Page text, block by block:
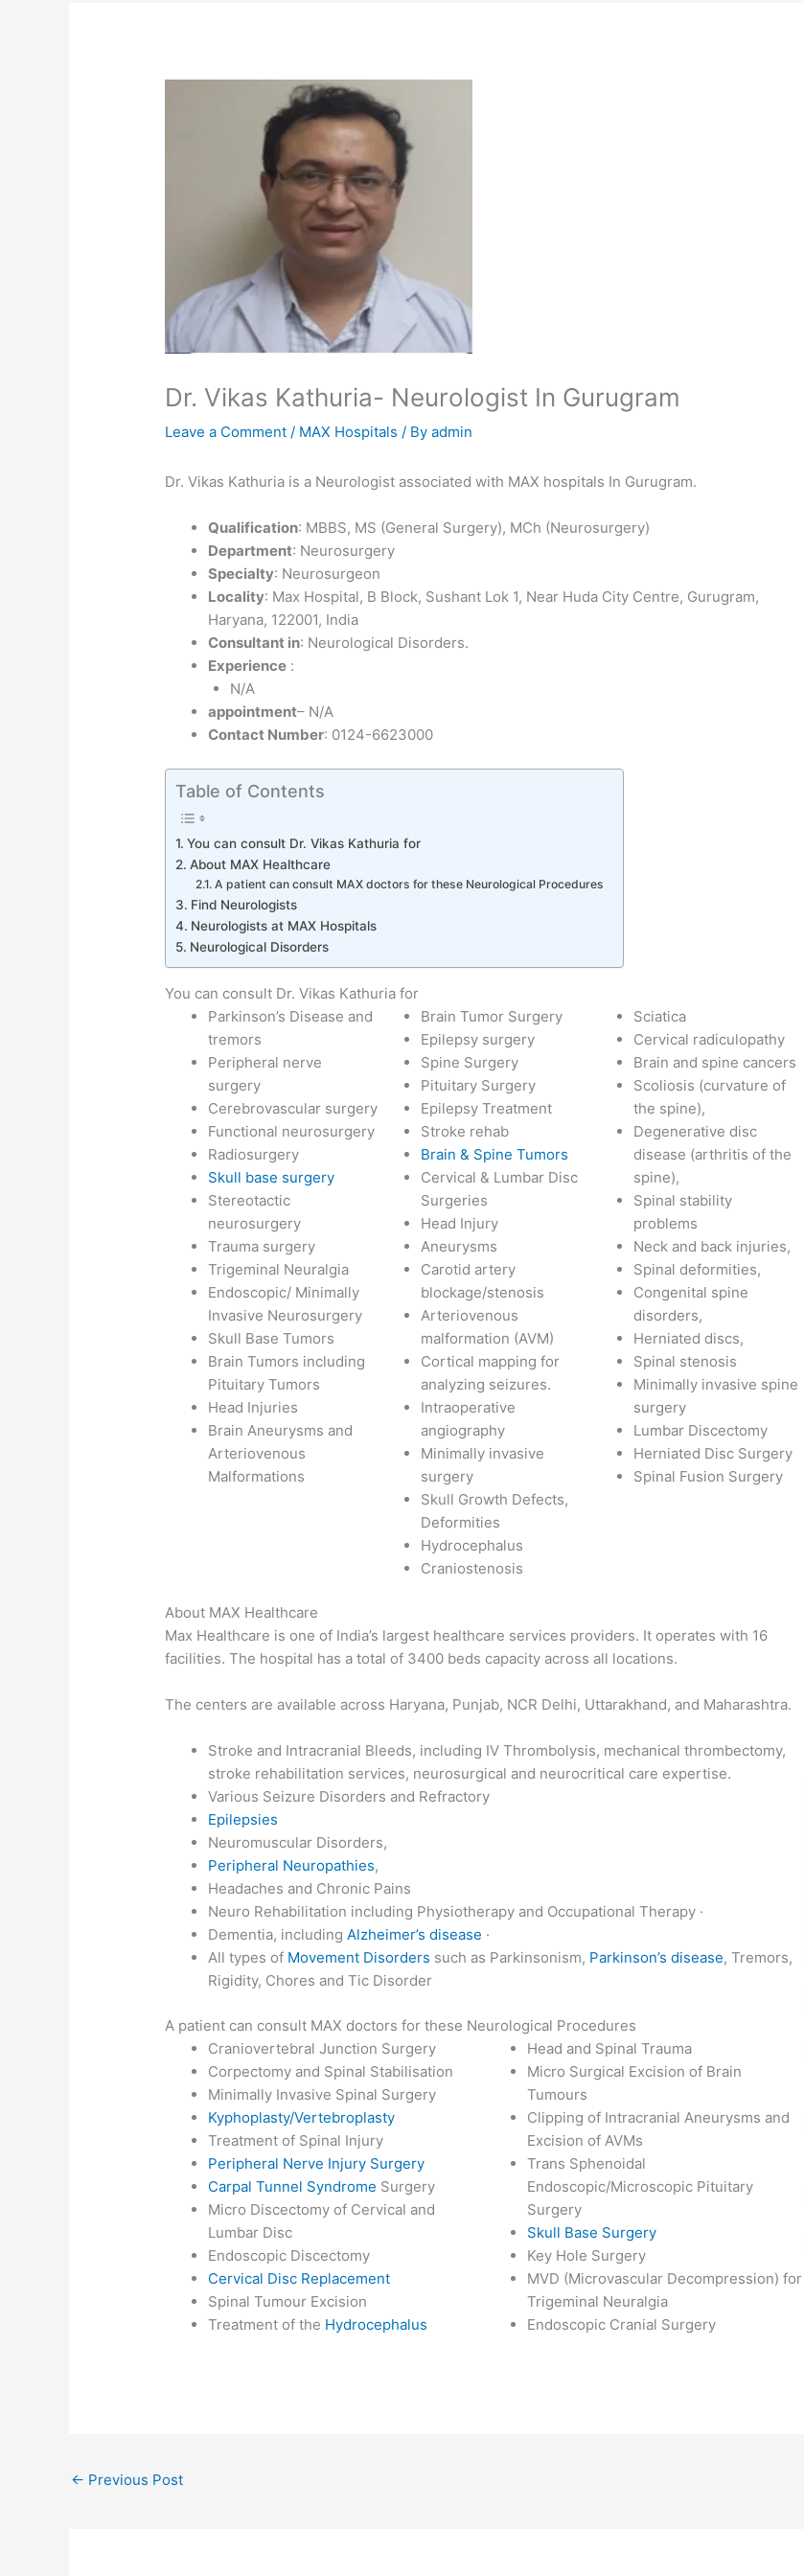
Dr. Vikas Kathuria- Neurologist In Gurugram
Leave a Comment / MAX Hospitals / Byadmin
Dr. Vikas Kathuria is a Neurologist associated with MAX hospitals In Gurugram.
Qualification: MBBS, MS (General Surgery), MCh (Neurosurgery)
Department: Neurosurgery
Specialty: Neurosurgeon
Locality: Max Hospital, B Block, Sushant Lok 1, Near Huda City Centre, Gurugram,
Haryana, 122001, India
Consultant in: Neurological Disorders.
Experience :
N/A
appointment– N/A
Contact Number: 0124-6623000
Table of Contents
You can consult Dr. Vikas Kathuria for
About MAX Healthcare
A patient can consult MAX doctors for these Neurological Procedures
Find Neurologists
Neurologists at MAX Hospitals
Neurological Disorders
You can consult Dr. Vikas Kathuria for
Parkinson’s Disease and
tremors
Peripheral nerve
surgery
Cerebrovascular surgery
Functional neurosurgery
Radiosurgery
Skull base surgery
Stereotactic
neurosurgery
Trauma surgery
Trigeminal Neuralgia
Endoscopic/ Minimally
Invasive Neurosurgery
Skull Base Tumors
Brain Tumors including
Pituitary Tumors
Head Injuries
Brain Aneurysms and
Arteriovenous
Malformations
Brain Tumor Surgery
Epilepsy surgery
Spine Surgery
Pituitary Surgery
Epilepsy Treatment
Stroke rehab
Brain & Spine Tumors
Cervical & Lumbar Disc
Surgeries
Head Injury
Aneurysms
Carotid artery
blockage/stenosis
Arteriovenous
malformation (AVM)
Cortical mapping for
analyzing seizures.
Intraoperative
angiography
Minimally invasive
surgery
Skull Growth Defects,
Deformities
Hydrocephalus
Craniostenosis
Sciatica
Cervical radiculopathy
Brain and spine cancers
Scoliosis (curvature of
the spine),
Degenerative disc
disease (arthritis of the
spine),
Spinal stability
problems
Neck and back injuries,
Spinal deformities,
Congenital spine
disorders,
Herniated discs,
Spinal stenosis
Minimally invasive spine
surgery
Lumbar Discectomy
Herniated Disc Surgery
Spinal Fusion Surgery
About MAX Healthcare
Max Healthcare is one of India’s largest healthcare services providers. It operates with 16
facilities. The hospital has a total of 3400 beds capacity across all locations.
The centers are available across Haryana, Punjab, NCR Delhi, Uttarakhand, and Maharashtra.
Stroke and Intracranial Bleeds, including IV Thrombolysis, mechanical thrombectomy,
stroke rehabilitation services, neurosurgical and neurocritical care expertise.
Various Seizure Disorders and Refractory
Epilepsies
Neuromuscular Disorders,
Peripheral Neuropathies,
Headaches and Chronic Pains
Neuro Rehabilitation including Physiotherapy and Occupational Therapy ·
Dementia, includingAlzheimer’s disease ·
All types of Movement Disorders such as Parkinsonism, Parkinson’s disease, Tremors,
Rigidity, Chores and Tic Disorder
A patient can consult MAX doctors for these Neurological Procedures
Craniovertebral Junction Surgery
Corpectomy and Spinal Stabilisation
Minimally Invasive Spinal Surgery
Kyphoplasty/Vertebroplasty
Treatment of Spinal Injury
Peripheral Nerve Injury Surgery
Carpal Tunnel Syndrome Surgery
Micro Discectomy of Cervical and
Lumbar Disc
Endoscopic Discectomy
Cervical Disc Replacement
Spinal Tumour Excision
Treatment of the Hydrocephalus
Head and Spinal Trauma
Micro Surgical Excision of Brain
Tumours
Clipping of Intracranial Aneurysms and
Excision of AVMs
Trans Sphenoidal
Endoscopic/Microscopic Pituitary
Surgery
Skull Base Surgery
Key Hole Surgery
MVD (Microvascular Decompression) for
Trigeminal Neuralgia
Endoscopic Cranial Surgery
← Previous Post